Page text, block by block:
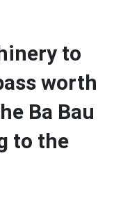
to
worth
Ba Bau
to the